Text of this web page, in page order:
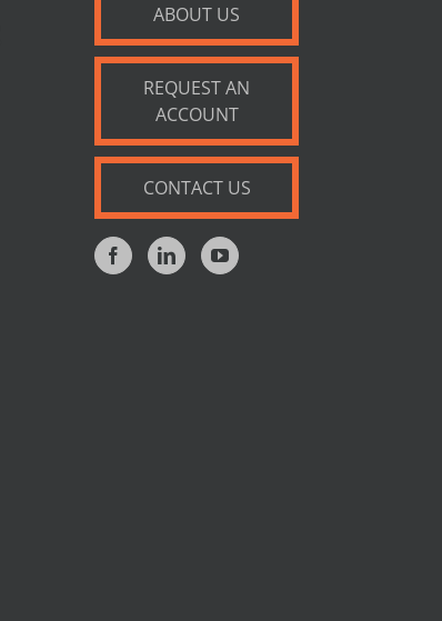
ABOUT US
REQUEST AN
ACCOUNT
CONTACT US